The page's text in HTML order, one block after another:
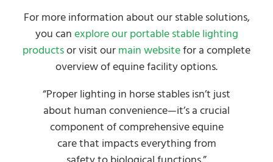
For more information about our stable solutions,
you can explore our portable stable lighting
productsor visit our main websitefor a complete
overview of equine facility options.
“Proper lighting in horse stables isn’t just
about human convenience—it’s a crucial
component of comprehensive equine
care that impacts everything from